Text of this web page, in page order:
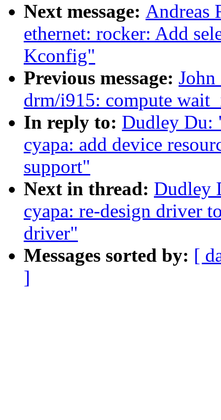
Next message: Andreas
ethernet: rocker: Add
Kconfig"
Previous message:
drm/i915: compute
In reply to: Dudley Du:
cyapa: add device
support"
Next in thread: Dudley
cyapa: re-design driver
driver"
Messages sorted by: [
]